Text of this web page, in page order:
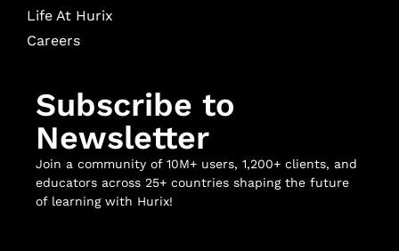
Life At Hurix
Careers
Subscribe to
Newsletter
Join a community of 10M+ users, 1,200+ clients, and
educators across 25+ countries shaping the future
of learning with Hurix!